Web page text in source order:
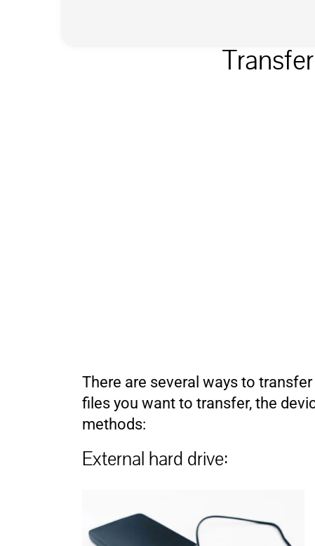
There are several ways to
files you want to transfer, the
methods:
External hard drive: